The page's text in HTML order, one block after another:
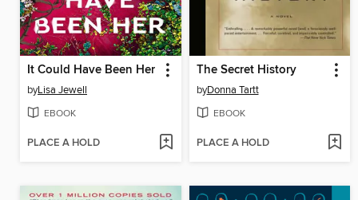
It Could Have Been Her
byLisa Jewell
EBOOK
PLACE A HOLD
The Secret History
byDonna Tartt
EBOOK
PLACE A HOLD